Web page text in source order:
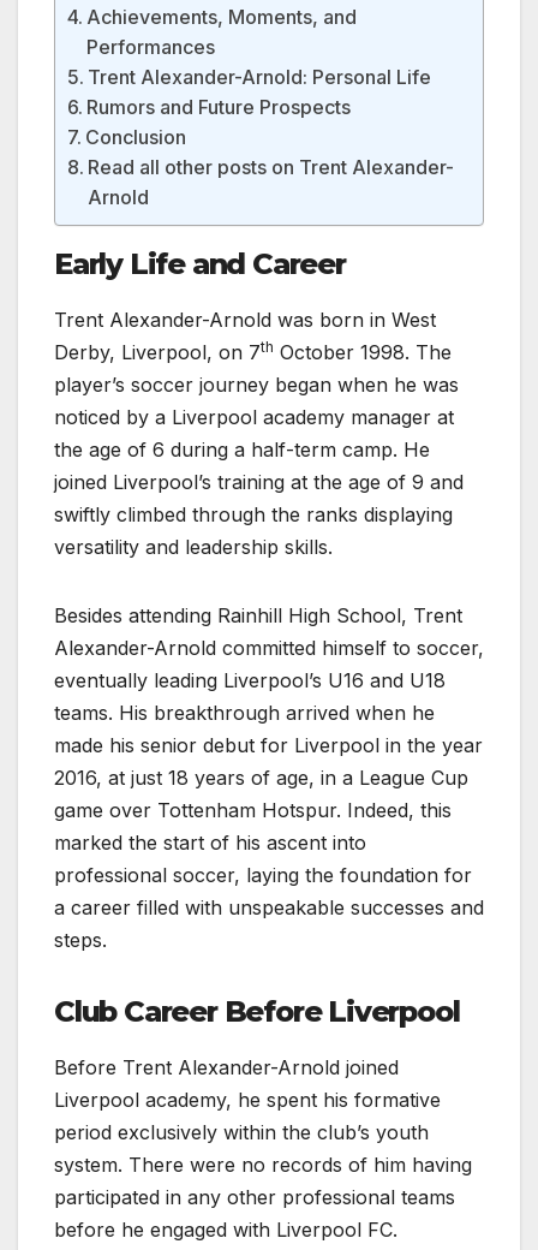
Achievements, Moments, and
Performances
Trent Alexander-Arnold: Personal Life
Rumors and Future Prospects
Conclusion
Read all other posts on Trent Alexander-
Arnold
Early Life and Career
Trent Alexander-Arnold was born in West
Derby, Liverpool, on 7th October 1998. The
player’s soccer journey began when he was
noticed by a Liverpool academy manager at
the age of 6 during a half-term camp. He
joined Liverpool’s training at the age of 9 and
swiftly climbed through the ranks displaying
versatility and leadership skills.
Besides attending Rainhill High School, Trent
Alexander-Arnold committed himself to soccer,
eventually leading Liverpool’s U16 and U18
teams. His breakthrough arrived when he
made his senior debut for Liverpool in the year
2016, at just 18 years of age, in a League Cup
game over Tottenham Hotspur. Indeed, this
marked the start of his ascent into
professional soccer, laying the foundation for
a career filled with unspeakable successes and
steps.
Club Career Before Liverpool
Before Trent Alexander-Arnold joined
Liverpool academy, he spent his formative
period exclusively within the club’s youth
system. There were no records of him having
participated in any other professional teams
before he engaged with Liverpool FC.